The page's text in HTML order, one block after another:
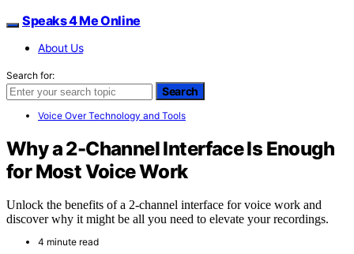
Speaks 4 Me Online
About Us
Search for:
Search
Voice Over Technology and Tools
Why a 2-Channel Interface Is Enough
for Most Voice Work
Unlock the benefits of a 2-channel interface for voice work and
discover why it might be all you need to elevate your recordings.
4 minute read